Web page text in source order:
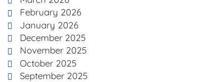
February 2026
January 2026
December 2025
November 2025
October 2025
September 2025